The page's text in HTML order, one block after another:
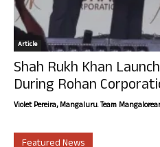
Article
Shah Rukh Khan
During Rohan
Violet Pereira, Mangaluru. Team
Featured News